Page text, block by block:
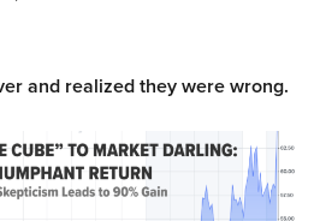
and realized they were wrong.